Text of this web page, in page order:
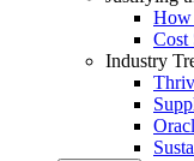
How
Cost
Industry